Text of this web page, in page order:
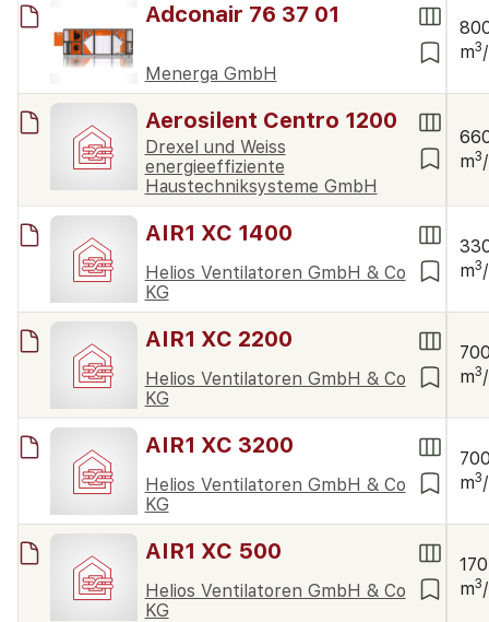
Adconair 76 37 01
Menerga GmbH
m3
Aerosilent Centro 1200
Drexel und Weiss
energieeffiziente
Haustechniksysteme GmbH
m3
AIR1 XC 1400
Helios Ventilatoren GmbH & Co
KG
m3
AIR1 XC 2200
Helios Ventilatoren GmbH & Co
KG
m3
AIR1 XC 3200
Helios Ventilatoren GmbH & Co
KG
m3
AIR1 XC 500
Helios Ventilatoren GmbH & Co
KG
170
m3